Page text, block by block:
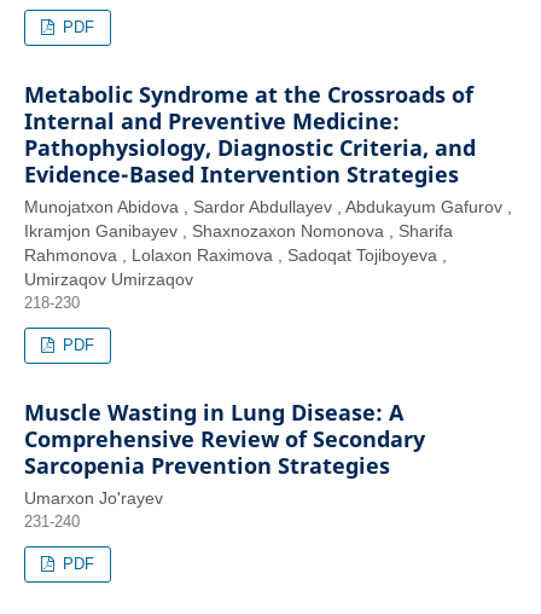
PDF
Metabolic Syndrome at the Crossroads of
Internal and Preventive Medicine:
Pathophysiology, Diagnostic Criteria, and
Evidence-Based Intervention Strategies
Munojatxon Abidova , Sardor Abdullayev , Abdukayum Gafurov ,
Ikramjon Ganibayev , Shaxnozaxon Nomonova , Sharifa
Rahmonova , Lolaxon Raximova , Sadoqat Tojiboyeva ,
Umirzaqov Umirzaqov
218-230
PDF
Muscle Wasting in Lung Disease: A
Comprehensive Review of Secondary
Sarcopenia Prevention Strategies
Umarxon Jo'rayev
231-240
PDF